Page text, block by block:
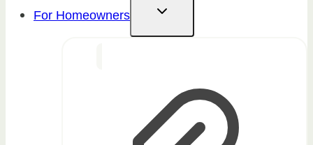
For Homeowners